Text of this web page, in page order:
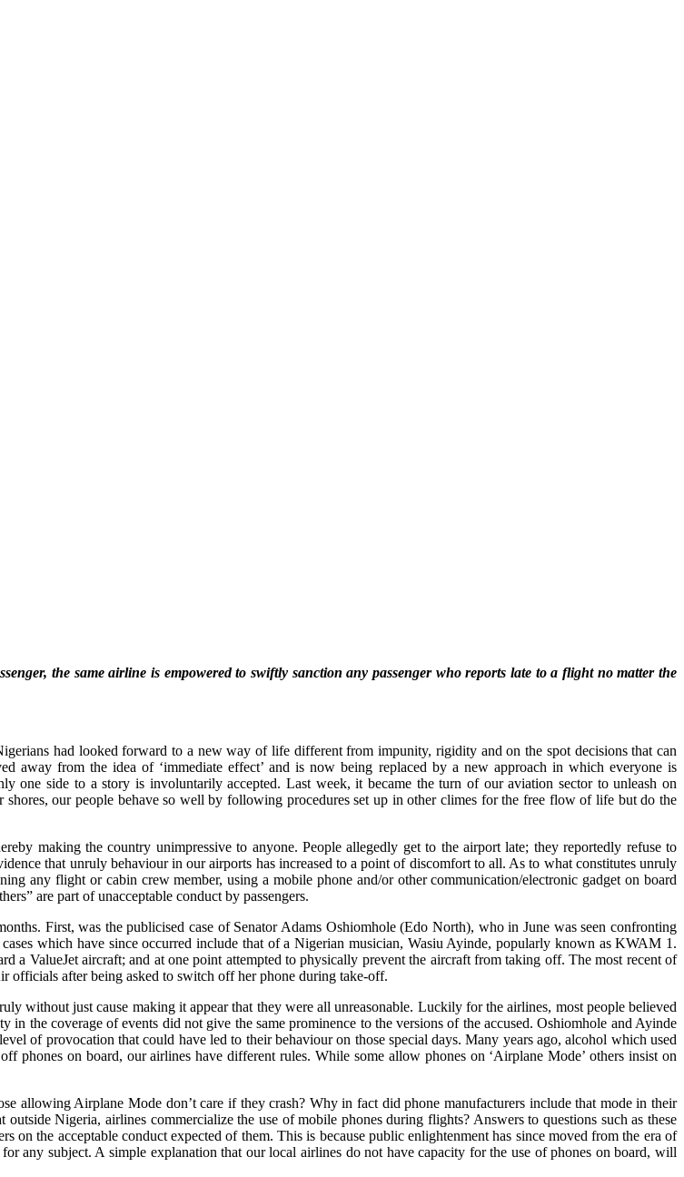
the same airline is empowered to swiftly sanction any passenger who reports late to a flight no matter the
had looked forward to a new way of life different from impunity, rigidity and on the spot decisions that can
away from the idea of ‘immediate effect’ and is now being replaced by a new approach in which everyone is
one side to a story is involuntarily accepted. Last week, it became the turn of our aviation sector to unleash on
our people behave so well by following procedures set up in other climes for the free flow of life but do the
making the country unimpressive to anyone. People allegedly get to the airport late; they reportedly refuse to
that unruly behaviour in our airports has increased to a point of discomfort to all. As to what constitutes unruly
any flight or cabin crew member, using a mobile phone and/or other communication/electronic gadget on board
are part of unacceptable conduct by passengers.
First, was the publicised case of Senator Adams Oshiomhole (Edo North), who in June was seen confronting
which have since occurred include that of a Nigerian musician, Wasiu Ayinde, popularly known as KWAM 1.
a ValueJet aircraft; and at one point attempted to physically prevent the aircraft from taking off. The most recent of
officials after being asked to switch off her phone during take-off.
without just cause making it appear that they were all unreasonable. Luckily for the airlines, most people believed
the coverage of events did not give the same prominence to the versions of the accused. Oshiomhole and Ayinde
of provocation that could have led to their behaviour on those special days. Many years ago, alcohol which used
on board, our airlines have different rules. While some allow phones on ‘Airplane Mode’ others insist on
allowing Airplane Mode don’t care if they crash? Why in fact did phone manufacturers include that mode in their
Nigeria, airlines commercialize the use of mobile phones during flights? Answers to questions such as these
the acceptable conduct expected of them. This is because public enlightenment has since moved from the era of
any subject. A simple explanation that our local airlines do not have capacity for the use of phones on board, will